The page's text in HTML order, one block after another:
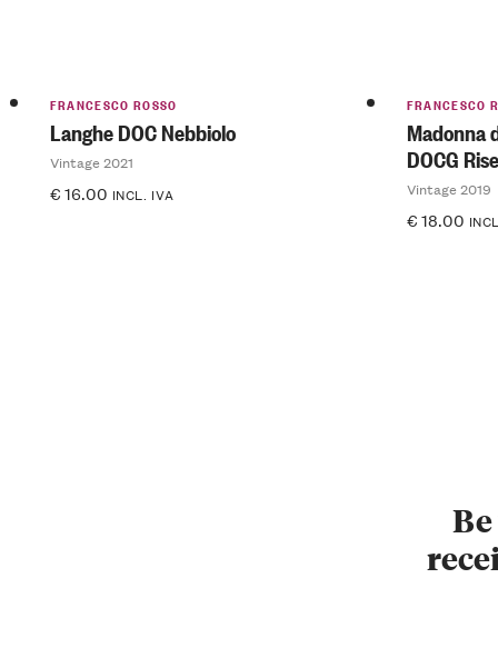
FRANCESCO ROSSO
Langhe DOC Nebbiolo
Vintage 2021
€16.00 INCL. IVA
FRANCESCO
Madonna
DOCG
Vintage 2019
€18.00